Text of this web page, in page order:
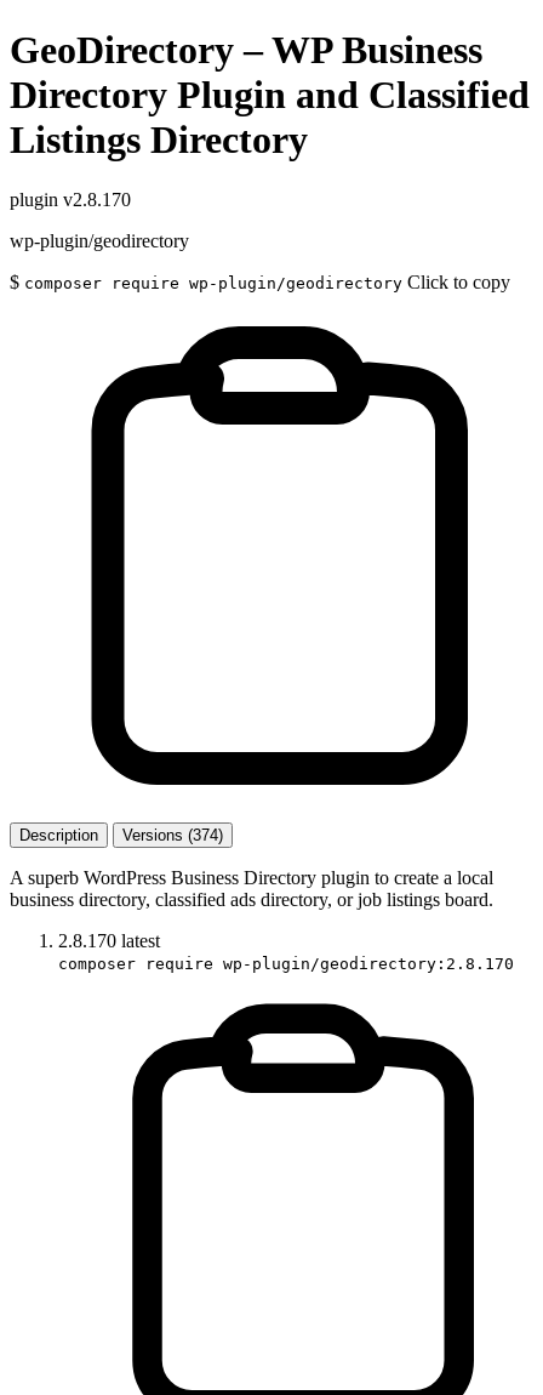
GeoDirectory – WP Business
Directory Plugin and Classified
Listings Directory
plugin v2.8.170
wp-plugin/geodirectory
$ composer require wp-plugin/geodirectory Click to copy
Description Versions (374)
A superb WordPress Business Directory plugin to create a local
business directory, classified ads directory, or job listings board.
2.8.170 latest
composer require wp-plugin/geodirectory:2.8.170